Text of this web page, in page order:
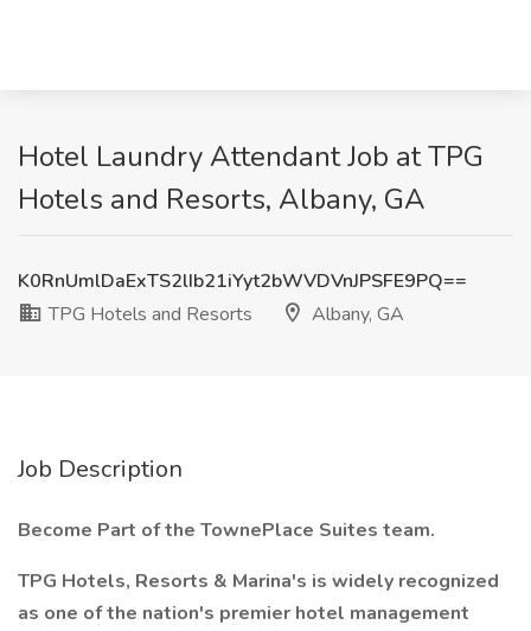
Hotel Laundry Attendant Job at TPG
Hotels and Resorts, Albany, GA
K0RnUmlDaExTS2lIb21iYyt2bWVDVnJPSFE9PQ==
TPG Hotels and Resorts
Albany, GA
Job Description
Become Part of the TownePlace Suites team.
TPG Hotels, Resorts & Marina's is widely recognized
as one of the nation's premier hotel management